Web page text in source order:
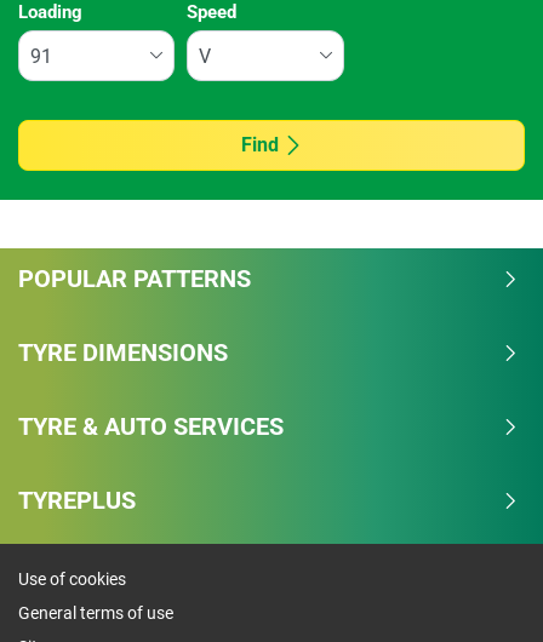
Loading Speed
Find
POPULAR PATTERNS
TYRE DIMENSIONS
TYRE & AUTO SERVICES
TYREPLUS
Use of cookies
General terms of use